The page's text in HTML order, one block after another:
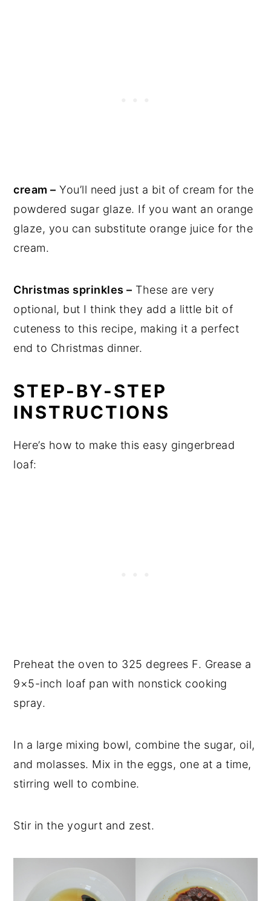
cream – You’ll need just a bit of cream for the
powdered sugar glaze. If you want an orange
glaze, you can substitute orange juice for the
cream.
Christmas sprinkles – These are very
optional, but I think they add a little bit of
cuteness to this recipe, making it a perfect
end to Christmas dinner.
STEP-BY-STEP
INSTRUCTIONS
Here’s how to make this easy gingerbread
loaf:
Preheat the oven to 325 degrees F. Grease a
9×5-inch loaf pan with nonstick cooking
spray.
In a large mixing bowl, combine the sugar, oil,
and molasses. Mix in the eggs, one at a time,
stirring well to combine.
Stir in the yogurt and zest.